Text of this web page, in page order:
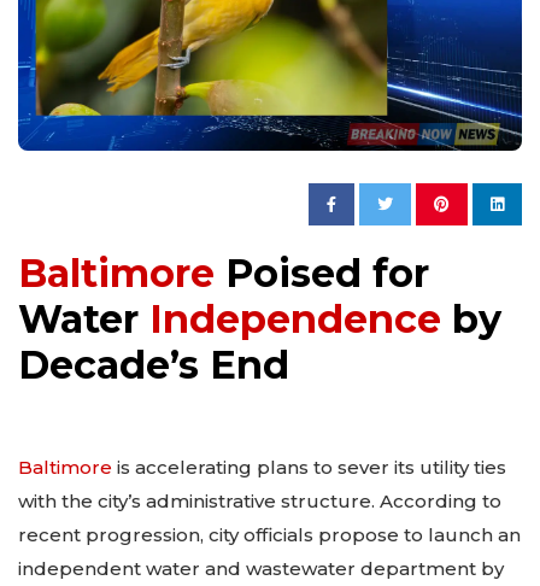
Baltimore Poised for
Water Independence by
Decade’s End
Baltimore is accelerating plans to sever its utility ties
with the city’s administrative structure. According to
recent progression, city officials propose to launch an
independent water and wastewater department by